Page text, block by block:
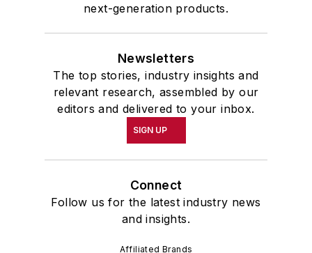
next-generation products.
Newsletters
The top stories, industry insights and
relevant research, assembled by our
editors and delivered to your inbox.
SIGN UP
Connect
Follow us for the latest industry news
and insights.
Affiliated Brands